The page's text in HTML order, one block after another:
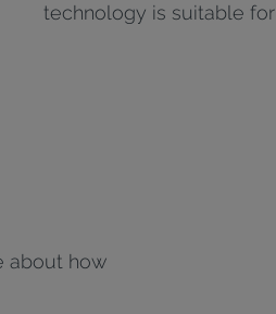
technology is suitable
about how